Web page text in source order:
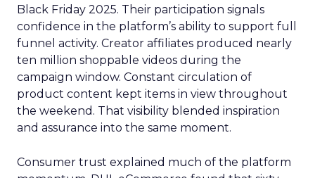
Black Friday 2025. Their participation signals
confidence in the platform’s ability to support full
funnel activity. Creator affiliates produced nearly
ten million shoppable videos during the
campaign window. Constant circulation of
product content kept items in view throughout
the weekend. That visibility blended inspiration
and assurance into the same moment.
Consumer trust explained much of the platform